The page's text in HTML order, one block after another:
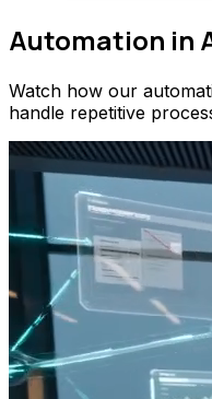
Automation in
Watch how our
handle repetitive